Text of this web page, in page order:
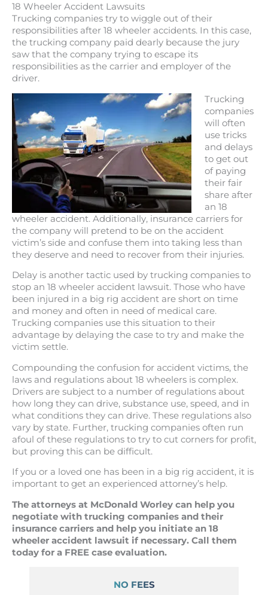
18 Wheeler Accident Lawsuits
Trucking companies try to wiggle out of their
responsibilities after 18 wheeler accidents. In this case,
the trucking company paid dearly because the jury
saw that the company trying to escape its
responsibilities as the carrier and employer of the
driver.
Trucking
companies
will often
use tricks
and delays
to get out
of paying
their fair
share after
an 18
wheeler accident. Additionally, insurance carriers for
the company will pretend to be on the accident
victim’s side and confuse them into taking less than
they deserve and need to recover from their injuries.
Delay is another tactic used by trucking companies to
stop an 18 wheeler accident lawsuit. Those who have
been injured in a big rig accident are short on time
and money and often in need of medical care.
Trucking companies use this situation to their
advantage by delaying the case to try and make the
victim settle.
Compounding the confusion for accident victims, the
laws and regulations about 18 wheelers is complex.
Drivers are subject to a number of regulations about
how long they can drive, substance use, speed, and in
what conditions they can drive. These regulations also
vary by state. Further, trucking companies often run
afoul of these regulations to try to cut corners for profit,
but proving this can be difficult.
If you or a loved one has been in a big rig accident, it is
important to get an experienced attorney’s help.
The attorneys at McDonald Worley can help you
negotiate with trucking companies and their
insurance carriers and help you initiate an 18
wheeler accident lawsuit if necessary. Call them
today for a FREE case evaluation.
NO FEES